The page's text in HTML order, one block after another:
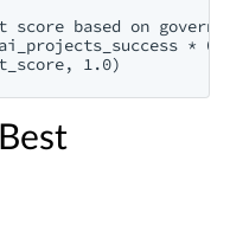
score based on
*